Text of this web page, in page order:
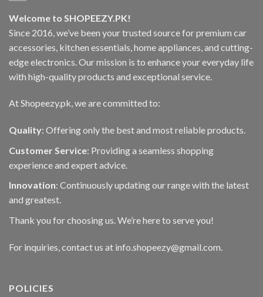
Welcome to SHOPEEZY.PK!
Since 2016, we’ve been your trusted source for premium car
accessories, kitchen essentials, home appliances, and cutting-
edge electronics. Our mission is to enhance your everyday life
with high-quality products and exceptional service.
At Shopeezy.pk, we are committed to:
Quality: Offering only the best and most reliable products.
Customer Service: Providing a seamless shopping
experience and expert advice.
Innovation: Continuously updating our range with the latest
and greatest.
Thank you for choosing us. We’re here to serve you!
For inquiries, contact us at info.shopeezy@gmail.com.
POLICIES